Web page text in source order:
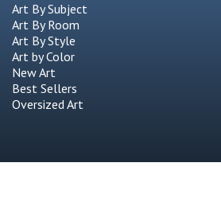
Art By Subject
Art By Room
Art By Style
Art by Color
New Art
Best Sellers
Oversized Art